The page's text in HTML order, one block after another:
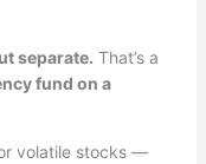
separate. That’s a
fund on a
volatile stocks —